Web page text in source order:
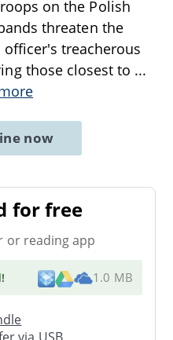
on the Polish
threaten the
treacherous
those closest to ...
now
for free
or reading app
! 1.0 MB